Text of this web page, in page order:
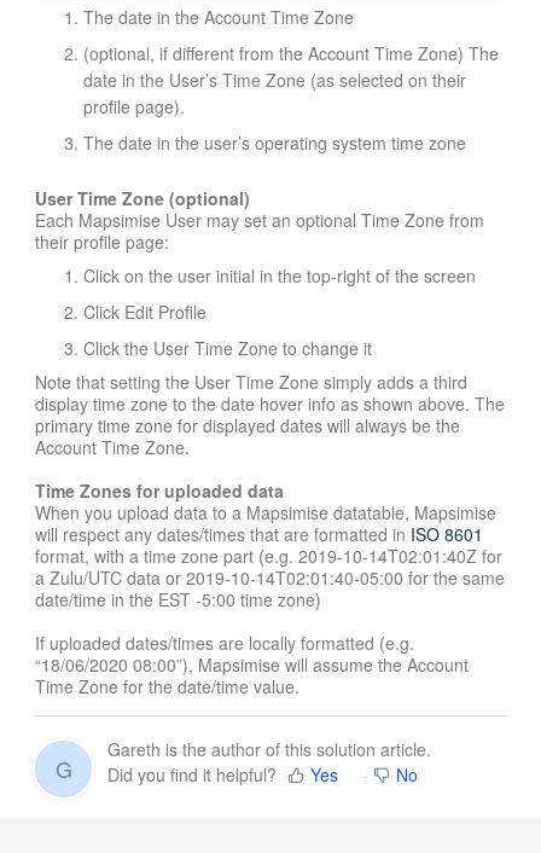
The date in the Account Time Zone
(optional, if different from the Account Time Zone) The
date in the User’s Time Zone (as selected on their
profile page).
The date in the user’s operating system time zone
User Time Zone (optional)
Each Mapsimise User may set an optional Time Zone from
their profile page:
Click on the user initial in the top-right of the screen
Click Edit Profile
Click the User Time Zone to change it
Note that setting the User Time Zone simply adds a third
display time zone to the date hover info as shown above. The
primary time zone for displayed dates will always be the
Account Time Zone.
Time Zones for uploaded data
When you upload data to a Mapsimise datatable, Mapsimise
will respect any dates/times that are formatted in ISO 8601
format, with a time zone part (e.g. 2019-10-14T02:01:40Z for
a Zulu/UTC data or 2019-10-14T02:01:40-05:00 for the same
date/time in the EST -5:00 time zone)
If uploaded dates/times are locally formatted (e.g.
“18/06/2020 08:00”), Mapsimise will assume the Account
Time Zone for the date/time value.
G
Gareth is the author of this solution article.
Did you find it helpful?
Yes No